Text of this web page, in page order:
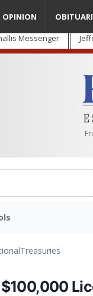
Messenger
OPINION
Treasuries